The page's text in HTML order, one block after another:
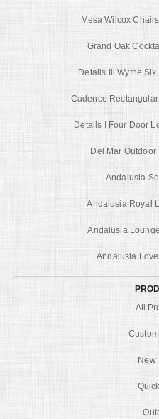
Mesa Wilcox
Grand Oak
Details Iii Wythe
Cadence
Details I Four Door
Del Mar
Andalusia
Andalusia Royal
Andalusia
Andalusia
All
New